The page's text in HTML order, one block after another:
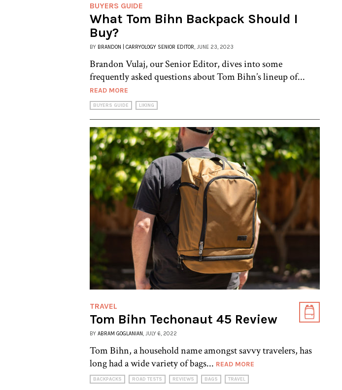
BUYERS GUIDE
What Tom Bihn Backpack Should I
Buy?
BY BRANDON | CARRYOLOGY SENIOR EDITOR , JUNE 23, 2023
Brandon Vulaj, our Senior Editor, dives into some
frequently asked questions about Tom Bihn’s lineup of...
READ MORE
BUYERS GUIDE LIKING
TRAVEL
Tom Bihn Techonaut 45 Review
BY ABRAM GOGLANIAN , JULY 6, 2022
Tom Bihn, a household name amongst savvy travelers, has
long had a wide variety of bags... READ MORE
BACKPACKS ROAD TESTS REVIEWS BAGS TRAVEL